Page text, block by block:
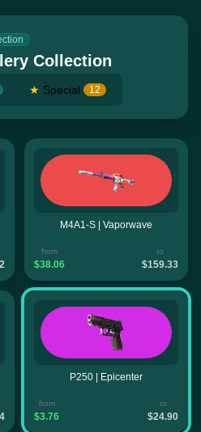
Collection
★ Special 12
M4A1-S | Vaporwave
from
$38.06
to
$159.33
P250 | Epicenter
from
$3.76
to
$24.90